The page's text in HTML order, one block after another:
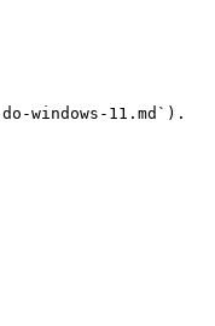
windows-11.md`).